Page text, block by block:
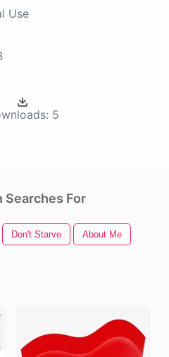
Use
5
Searches For
Don't Starve About Me